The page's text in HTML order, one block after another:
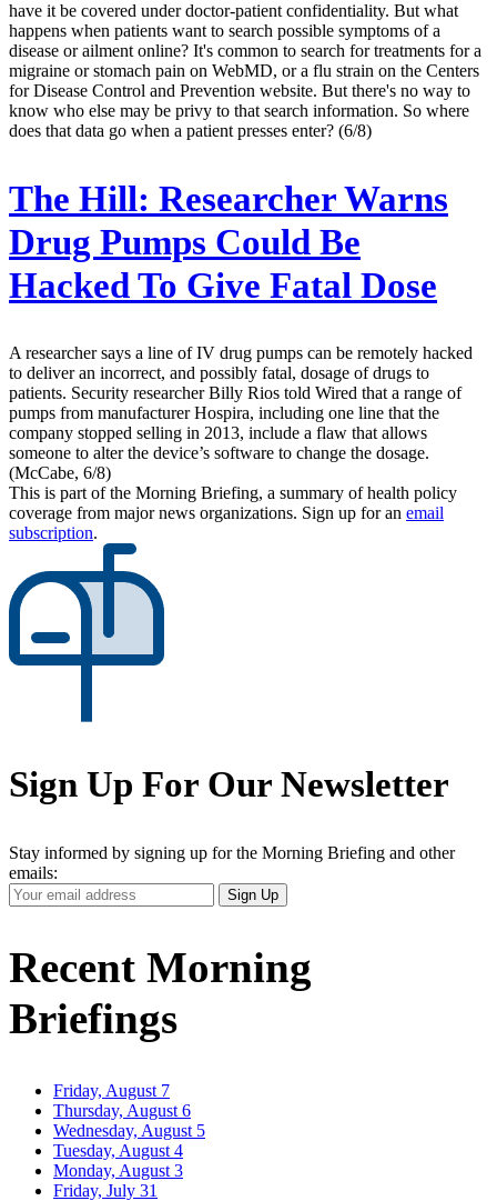
have it be covered under doctor-patient confidentiality. But what
happens when patients want to search possible symptoms of a
disease or ailment online? It's common to search for treatments for a
migraine or stomach pain on WebMD, or a flu strain on the Centers
for Disease Control and Prevention website. But there's no way to
know who else may be privy to that search information. So where
does that data go when a patient presses enter? (6/8)
The Hill: Researcher Warns
Drug Pumps Could Be
Hacked To Give Fatal Dose
A researcher says a line of IV drug pumps can be remotely hacked
to deliver an incorrect, and possibly fatal, dosage of drugs to
patients. Security researcher Billy Rios told Wired that a range of
pumps from manufacturer Hospira, including one line that the
company stopped selling in 2013, include a flaw that allows
someone to alter the device’s software to change the dosage.
(McCabe, 6/8)
This is part of the Morning Briefing, a summary of health policy
coverage from major news organizations. Sign up for an email
subscription.
Sign Up For Our Newsletter
Stay informed by signing up for the Morning Briefing and other
emails:
Your
Email
Sign Up
Recent Morning
Briefings
Friday, August 7
Thursday, August 6
Wednesday, August 5
Tuesday, August 4
Monday, August 3
Friday, July 31